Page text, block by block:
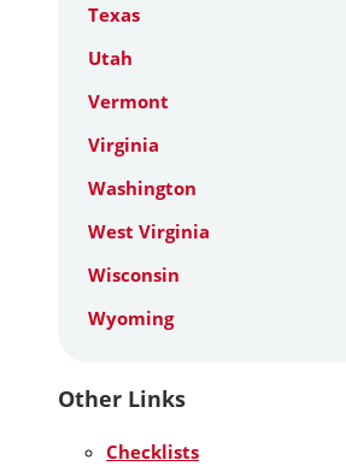
Texas
Utah
Vermont
Virginia
Washington
West Virginia
Wisconsin
Wyoming
Other Links
Checklists